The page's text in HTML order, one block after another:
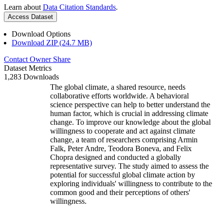
Learn about Data Citation Standards.
Access Dataset
Download Options
Download ZIP (24.7 MB)
Contact Owner Share
Dataset Metrics
1,283 Downloads
The global climate, a shared resource, needs
collaborative efforts worldwide. A behavioral
science perspective can help to better understand the
human factor, which is crucial in addressing climate
change. To improve our knowledge about the global
willingness to cooperate and act against climate
change, a team of researchers comprising Armin
Falk, Peter Andre, Teodora Boneva, and Felix
Chopra designed and conducted a globally
representative survey. The study aimed to assess the
potential for successful global climate action by
exploring individuals' willingness to contribute to the
common good and their perceptions of others'
willingness.